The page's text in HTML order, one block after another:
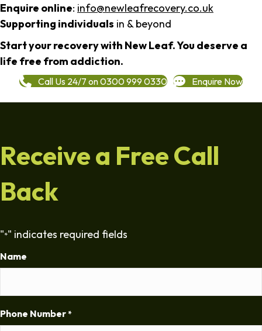
Enquire online: info@newleafrecovery.co.uk
Supporting individuals in & beyond
Start your recovery with New Leaf. You deserve a
life free from addiction.
Call Us 24/7 on 0300 999 0330 Enquire Now
Receive a Free Call
Back
"*" indicates required fields
Name
Phone Number *